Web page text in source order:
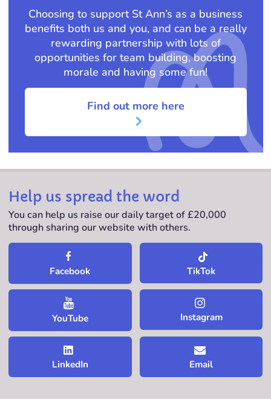
Choosing to support St Ann’s as a business
benefits both us and you, and can be a really
rewarding partnership with lots of
opportunities for team building, boosting
morale and having some fun!
Find out more here
Help us spread the word
You can help us raise our daily target of £20,000
through sharing our website with others.
Facebook TikTok
YouTube Instagram
LinkedIn Email